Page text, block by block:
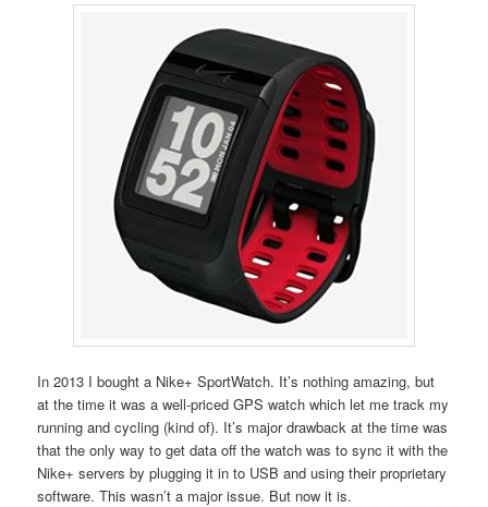
In 2013 I bought a Nike+ SportWatch. It’s nothing amazing, but
at the time it was a well-priced GPS watch which let me track my
running and cycling (kind of). It’s major drawback at the time was
that the only way to get data off the watch was to sync it with the
Nike+ servers by plugging it in to USB and using their proprietary
software. This wasn’t a major issue. But now it is.